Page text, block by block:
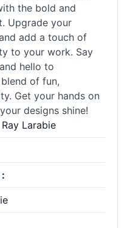
the bold and
Upgrade your
add a touch of
to your work. Say
hello to
of fun,
Get your hands on
designs shine!
Ray Larabie